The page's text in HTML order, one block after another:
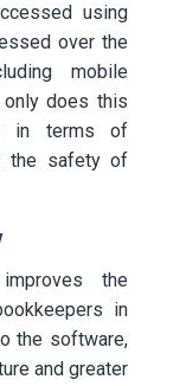
using
over the
mobile
only does this
in terms of
the safety of
the
in
the software,
and greater